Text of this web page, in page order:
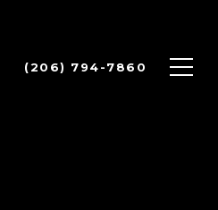
(206) 794-7860